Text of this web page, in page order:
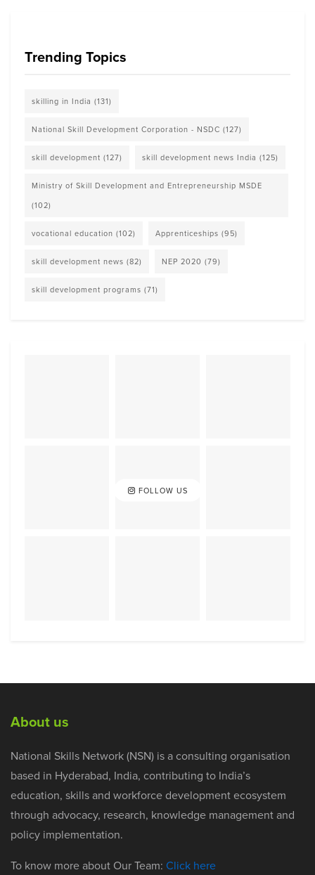
Trending Topics
skilling in India (131)
National Skill Development Corporation - NSDC (127)
skill development (127) skill development news India (125)
Ministry of Skill Development and Entrepreneurship MSDE
(102)
vocational education (102) Apprenticeships (95)
skill development news (82) NEP 2020 (79)
skill development programs (71)
FOLLOW US
About us
National Skills Network (NSN) is a consulting organisation
based in Hyderabad, India, contributing to India’s
education, skills and workforce development ecosystem
through advocacy, research, knowledge management and
policy implementation.
To know more about Our Team: Click here